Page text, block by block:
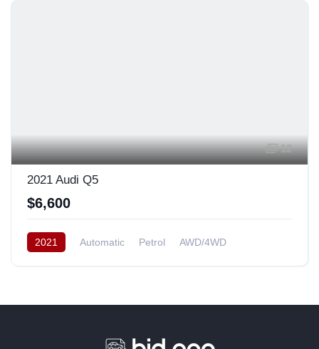
12
2021 Audi Q5
$6,600
2021 Automatic Petrol AWD/4WD